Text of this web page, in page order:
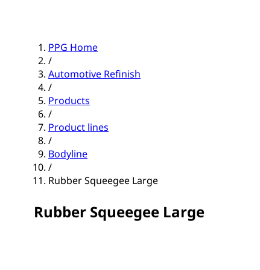
PPG Home
/
Automotive Refinish
/
Products
/
Product lines
/
Bodyline
/
Rubber Squeegee Large
Rubber Squeegee Large